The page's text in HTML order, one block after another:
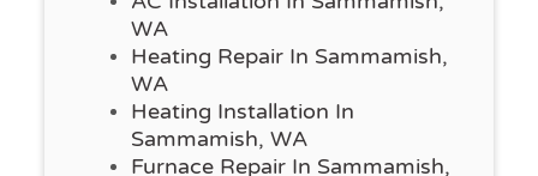
WA
Heating Repair In Sammamish,
WA
Heating Installation In
Sammamish, WA
Furnace Repair In Sammamish,